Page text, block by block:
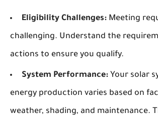
Eligibility Challenges: Meeting
challenging. Understand the
actions to ensure you qualify.
System Performance: Your solar
energy production varies based on
weather, shading, and maintenance.